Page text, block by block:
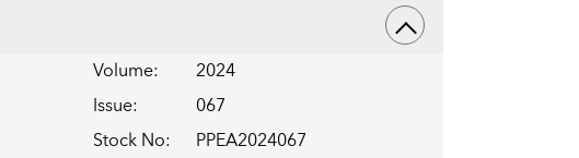
Volume:
2024
Issue:
067
Stock No:
PPEA2024067